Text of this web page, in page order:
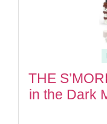
THE
in the Dark